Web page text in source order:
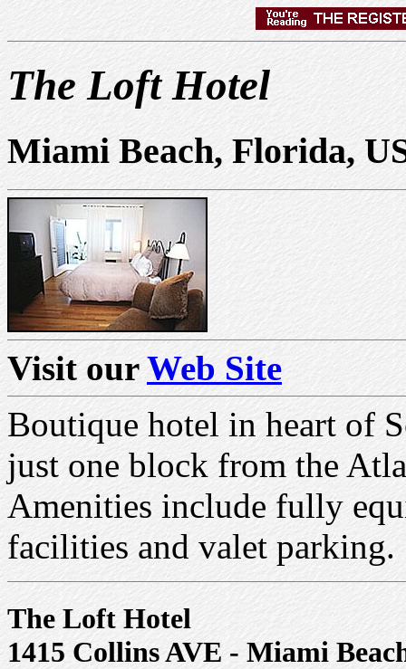
The Loft Hotel
Miami Beach, Florida,
Visit ourWeb Site
Boutique hotel in heart of
just one block from the
Amenities include fully
facilities and valet parking.
The Loft Hotel
1415 Collins AVE - Miami